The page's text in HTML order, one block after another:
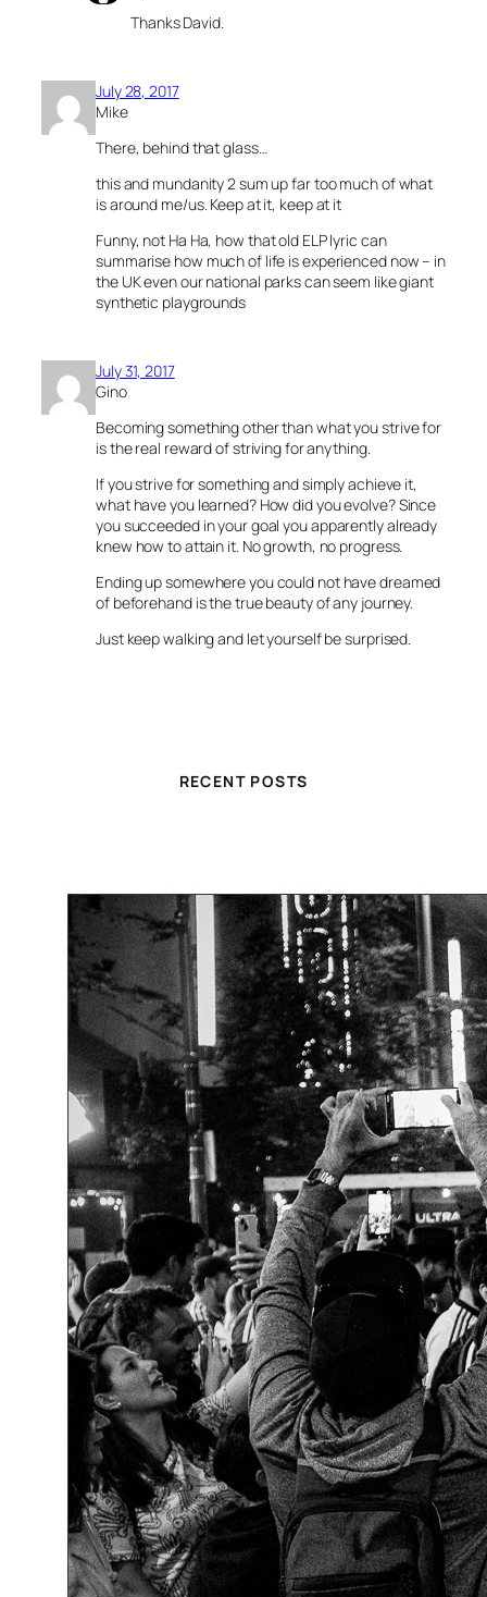
Thanks David.
July 28, 2017
Mike
There, behind that glass…
this and mundanity 2 sum up far too much of what
is around me/us. Keep at it, keep at it
Funny, not Ha Ha, how that old ELP lyric can
summarise how much of life is experienced now – in
the UK even our national parks can seem like giant
synthetic playgrounds
July 31, 2017
Gino
Becoming something other than what you strive for
is the real reward of striving for anything.
If you strive for something and simply achieve it,
what have you learned? How did you evolve? Since
you succeeded in your goal you apparently already
knew how to attain it. No growth, no progress.
Ending up somewhere you could not have dreamed
of beforehand is the true beauty of any journey.
Just keep walking and let yourself be surprised.
RECENT POSTS